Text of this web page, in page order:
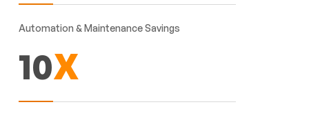
Automation & Maintenance Savings
10X